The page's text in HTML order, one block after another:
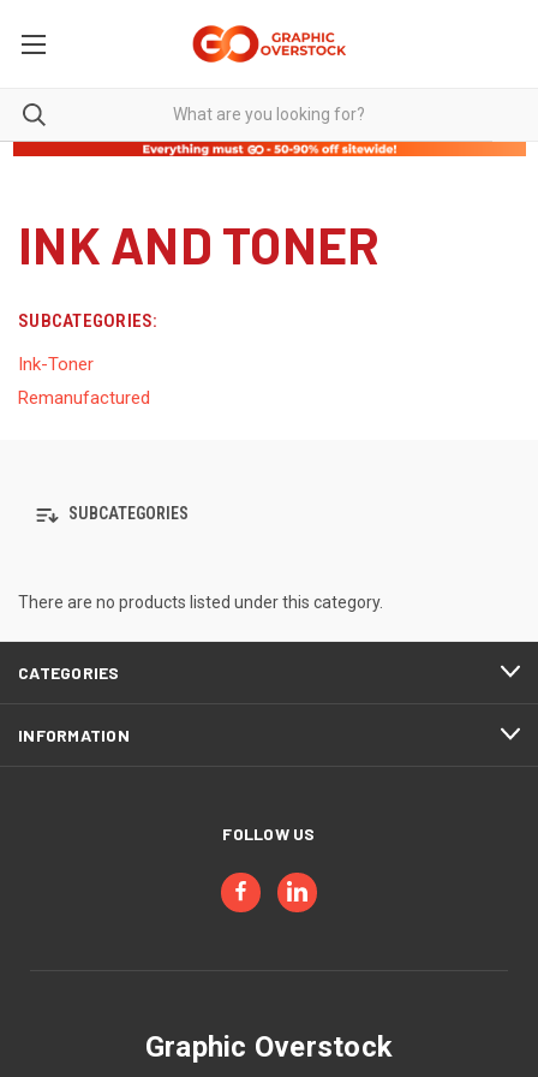
INK AND TONER
SUBCATEGORIES:
Ink-Toner
Remanufactured
SUBCATEGORIES
There are no products listed under this category.
CATEGORIES
INFORMATION
FOLLOW US
Graphic Overstock